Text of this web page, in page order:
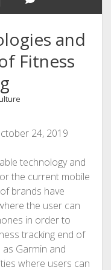
and
Fitness
24, 2019
technology and
the current mobile
brands have
the user can
in order to
tracking end of
Garmin and
where users can